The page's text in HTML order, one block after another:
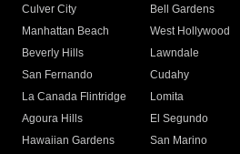
Culver City
Bell Gardens
Manhattan Beach
West Hollywood
Beverly Hills
Lawndale
San Fernando
Cudahy
La Canada Flintridge
Lomita
Agoura Hills
El Segundo
Hawaiian Gardens
San Marino